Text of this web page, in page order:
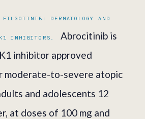
DERMATOLOGY AND
INHIBITORS.
Abrocitinib is
inhibitor approved
moderate-to-severe atopic
and adolescents 12
at doses of 100 mg and